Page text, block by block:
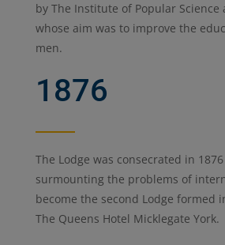
by The Institute of Popular
whose aim was to improve the
men.
1876
The Lodge was consecrated in
surmounting the problems of
become the second Lodge formed
The Queens Hotel Micklegate York.